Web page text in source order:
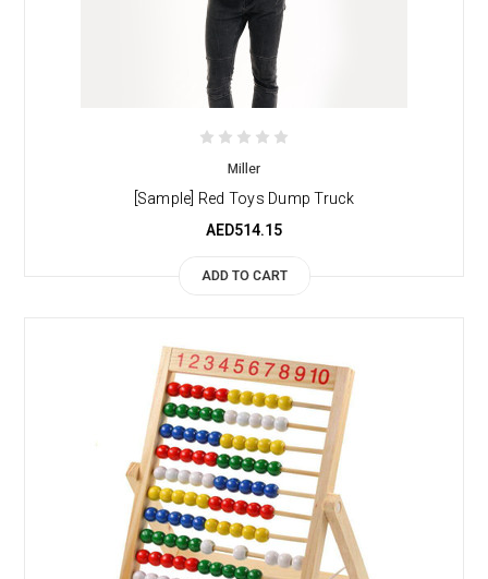
Miller
[Sample] Red Toys Dump Truck
AED514.15
ADD TO CART